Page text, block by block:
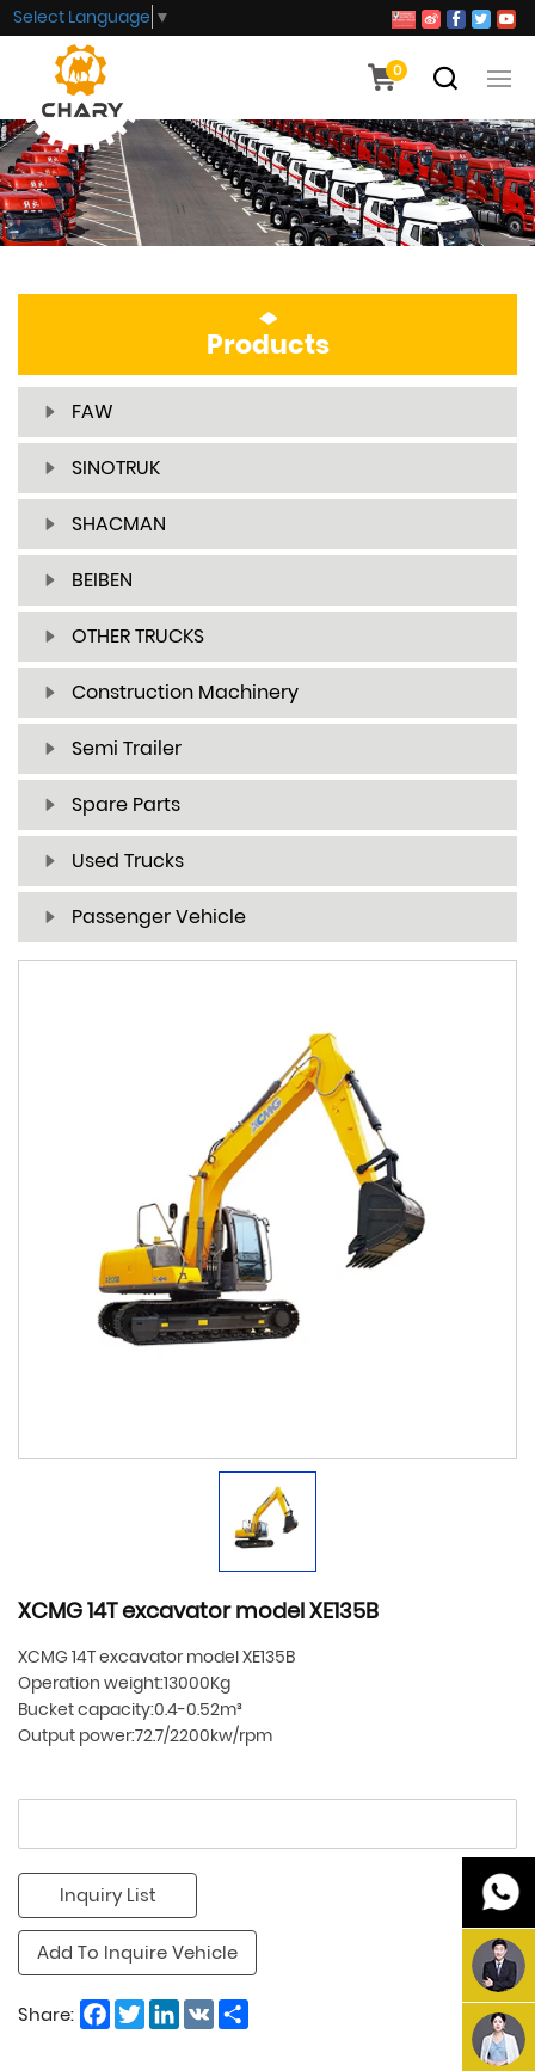
0
Select Language ▼
Products
FAW
SINOTRUK
SHACMAN
BEIBEN
OTHER TRUCKS
Construction Machinery
Semi Trailer
Spare Parts
Used Trucks
Passenger Vehicle
XCMG 14T excavator model XE135B
XCMG 14T excavator model XE135B
Operation weight:13000Kg
Bucket capacity:0.4-0.52m³
Output power:72.7/2200kw/rpm
Inquiry List
Add To Inquire Vehicle
Share: Facebook
TwitterLinkedIn
VK